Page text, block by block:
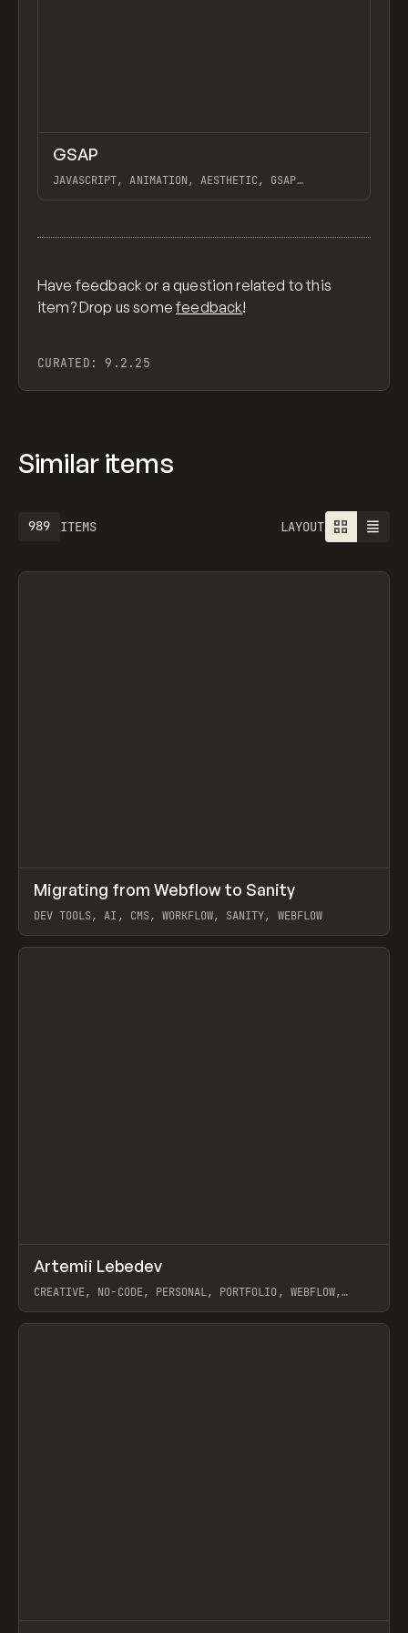
CODE
GSAP
JAVASCRIPT, ANIMATION, AESTHETIC, GSAP
Have feedback or a question related to this
item? Drop us somefeedback!
CURATED: 9.2.25
Similar items
ITEMS
989 LAYOUT
LEARN ARTICLE
Migrating from Webflow to Sanity
DEV TOOLS, AI, CMS, WORKFLOW, SANITY, WEBFLOW
View item
INSPO WEBSITE
Artemii Lebedev
CREATIVE, NO-CODE, PERSONAL, PORTFOLIO, WEBFLOW,
View item